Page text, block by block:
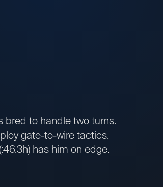
to handle two turns.
gate-to-wire tactics.
has him on edge.